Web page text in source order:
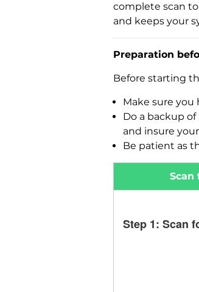
complete scan
and keeps your
Preparation
Before starting
Make sure you
Do a backup
and insure
Be patient as
Scan
Step 1: Scan